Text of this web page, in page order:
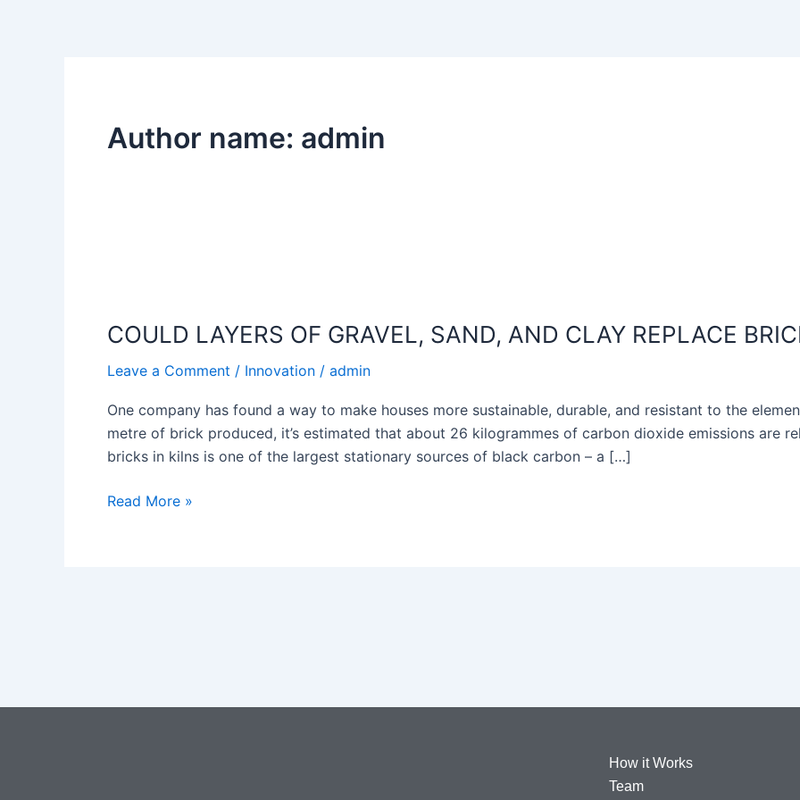
Author name: admin
COULD LAYERS OF GRAVEL, SAND, AND CLAY REPLACE
Leave a Comment / Innovation / admin
One company has found a way to make houses more sustainable, durable, and resistant to the
metre of brick produced, it’s estimated that about 26 kilogrammes of carbon dioxide emissions are
bricks in kilns is one of the largest stationary sources of black carbon – a […]
OF
SAND,
AND
CLAY
REPLACE
Read More »
How it Works
Team